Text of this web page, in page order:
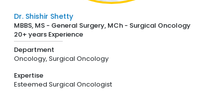
Dr. Shishir Shetty
MBBS, MS - General Surgery, MCh - Surgical Oncology
20+ years Experience
Department
Oncology, Surgical Oncology
Expertise
Esteemed Surgical Oncologist